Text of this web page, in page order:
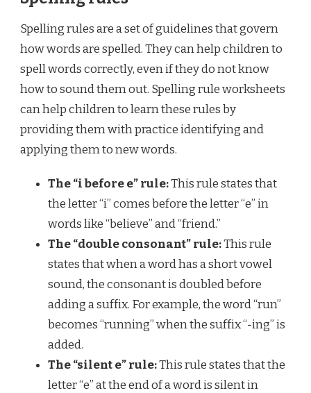
Spelling rules are a set of guidelines that govern
how words are spelled. They can help children to
spell words correctly, even if they do not know
how to sound them out. Spelling rule worksheets
can help children to learn these rules by
providing them with practice identifying and
applying them to new words.
The “i before e” rule:This rule states that
the letter “i” comes before the letter “e” in
words like “believe” and “friend.”
The “double consonant” rule:This rule
states that when a word has a short vowel
sound, the consonant is doubled before
adding a suffix. For example, the word “run”
becomes “running” when the suffix “-ing” is
added.
The “silent e” rule:This rule states that the
letter “e” at the end of a word is silent in